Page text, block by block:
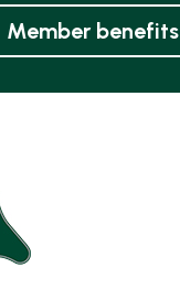
Member benefits